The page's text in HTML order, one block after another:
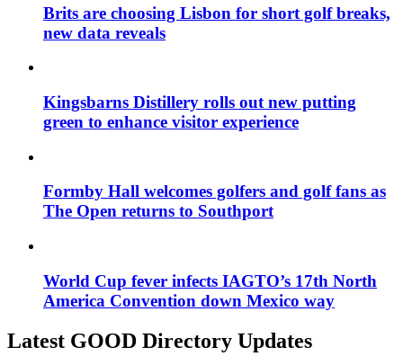
Brits are choosing Lisbon for short golf breaks,
new data reveals
Kingsbarns Distillery rolls out new putting
green to enhance visitor experience
Formby Hall welcomes golfers and golf fans as
The Open returns to Southport
World Cup fever infects IAGTO’s 17th North
America Convention down Mexico way
Latest GOOD Directory Updates